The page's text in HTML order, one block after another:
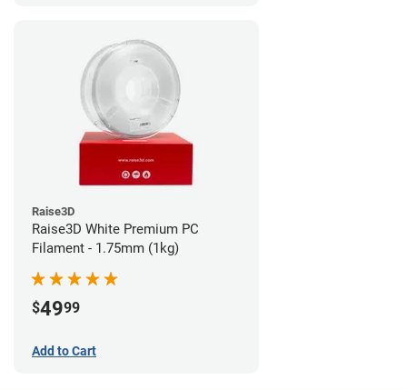
Raise3D
Raise3D White Premium PC
Filament - 1.75mm (1kg)
$4999
Add to Cart